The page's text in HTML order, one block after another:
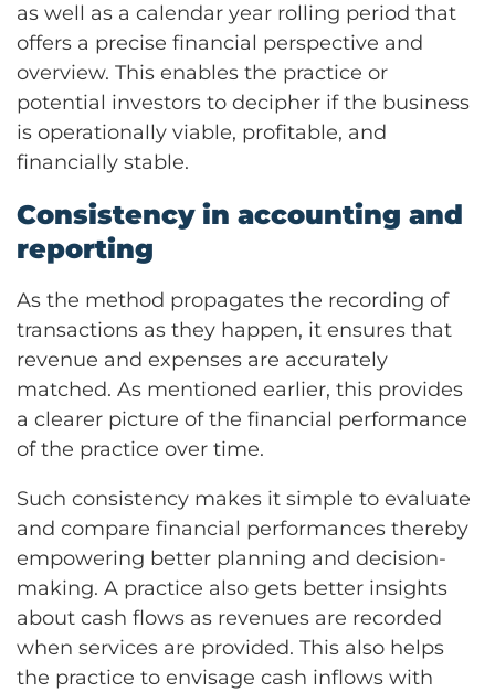
as well as a calendar year rolling period that
offers a precise financial perspective and
overview. This enables the practice or
potential investors to decipher if the business
is operationally viable, profitable, and
financially stable.
Consistency in accounting and
reporting
As the method propagates the recording of
transactions as they happen, it ensures that
revenue and expenses are accurately
matched. As mentioned earlier, this provides
a clearer picture of the financial performance
of the practice over time.
Such consistency makes it simple to evaluate
and compare financial performances thereby
empowering better planning and decision-
making. A practice also gets better insights
about cash flows as revenues are recorded
when services are provided. This also helps
the practice to envisage cash inflows with